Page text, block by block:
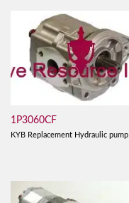
1P3060CF
KYB Replacement Hydraulic pump